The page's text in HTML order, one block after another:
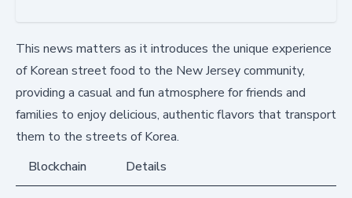
This news matters as it introduces the unique experience
of Korean street food to the New Jersey community,
providing a casual and fun atmosphere for friends and
families to enjoy delicious, authentic flavors that transport
them to the streets of Korea.
Blockchain
Details